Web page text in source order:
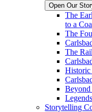
Open Our
The
to a
The
The
Historic
Beyond
Storytelling